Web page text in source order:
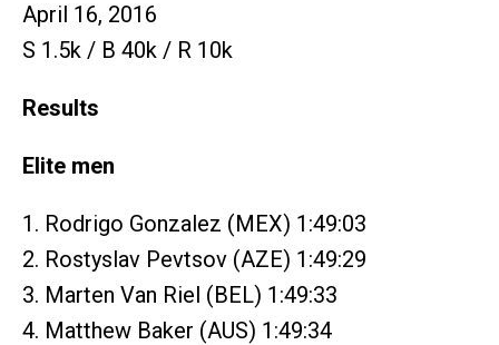
April 16, 2016
S 1.5k / B 40k / R 10k
Results
Elite men
1. Rodrigo Gonzalez (MEX) 1:49:03
2. Rostyslav Pevtsov (AZE) 1:49:29
3. Marten Van Riel (BEL) 1:49:33
4. Matthew Baker (AUS) 1:49:34